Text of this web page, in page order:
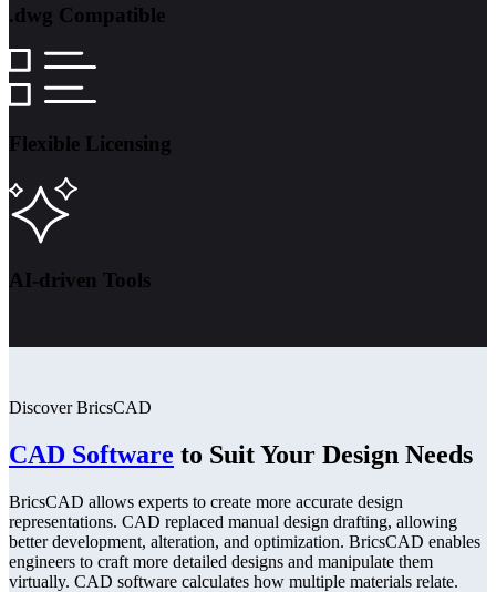
.dwg Compatible
Flexible Licensing
AI-driven Tools
Discover BricsCAD
CAD Software to Suit Your Design Needs
BricsCAD allows experts to create more accurate design
representations. CAD replaced manual design drafting, allowing
better development, alteration, and optimization. BricsCAD enables
engineers to craft more detailed designs and manipulate them
virtually. CAD software calculates how multiple materials relate.